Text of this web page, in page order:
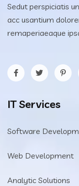
Sedut perspiciatis
acc usantium
remaperiaeaque
IT Services
Software
Web Development
Analytic Solutions